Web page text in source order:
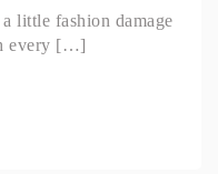
little fashion damage
every […]